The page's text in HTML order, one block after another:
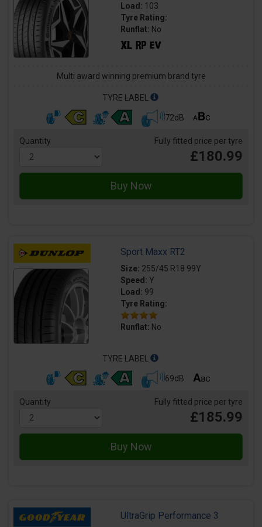
Load: 103
Tyre Rating:
Runflat: No
Multi award winning premium brand tyre
TYRE LABEL
72dB
Quantity Fully fitted price per tyre
£180.99
Sport Maxx RT2
Size: 255/45 R18 99Y
Speed: Y
Load: 99
Tyre Rating:
Runflat: No
TYRE LABEL
69dB
Quantity Fully fitted price per tyre
£185.99
UltraGrip Performance 3